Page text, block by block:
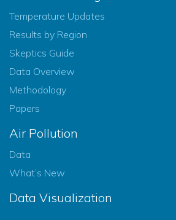
Temperature Updates
Results by Region
Skeptics Guide
Data Overview
Methodology
Papers
Air Pollution
Data
What’s New
Data Visualization